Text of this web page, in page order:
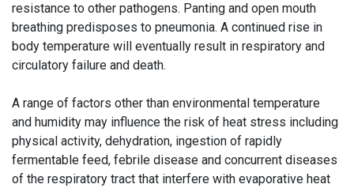
resistance to other pathogens. Panting and open mouth
breathing predisposes to pneumonia. A continued rise in
body temperature will eventually result in respiratory and
circulatory failure and death.
A range of factors other than environmental temperature
and humidity may influence the risk of heat stress including
physical activity, dehydration, ingestion of rapidly
fermentable feed, febrile disease and concurrent diseases
of the respiratory tract that interfere with evaporative heat